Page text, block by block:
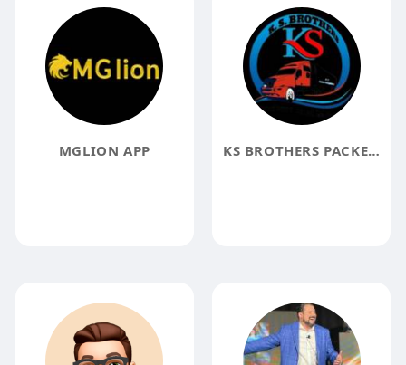
MGLION APP KS BROTHERS PACKERS MOVERS